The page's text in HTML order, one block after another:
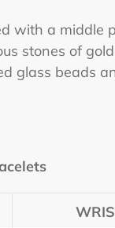
with a middle
stones of
glass beads